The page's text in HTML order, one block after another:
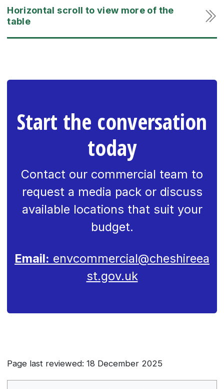
Start the conversation
today
Contact our commercial team to
request a media pack or discuss
available locations that suit your
budget.
Email: envcommercial@cheshireea
st.gov.uk
Page last reviewed: 18 December 2025